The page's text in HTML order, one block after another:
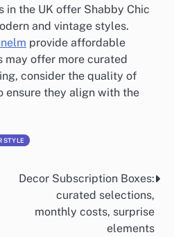
in the UK offer Shabby Chic
and vintage styles.
provide affordable
may offer more curated
consider the quality of
ensure they align with the
STYLE
Decor Subscription Boxes:
curated selections,
monthly costs, surprise
elements